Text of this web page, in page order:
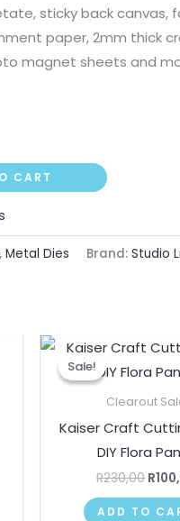
sticky back canvas,
paper, 2mm thick
magnet sheets and
CART
, Metal Dies Brand: Studio
Sale!
Sale!
Clearout
Kaiser Craft
DIY Flora
R230,00
price
was:
R
ADD TO